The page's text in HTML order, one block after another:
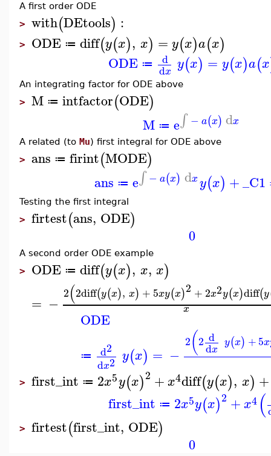
A first order ODE
> with(DEtools) :
> ODE ≔ diff(y(x), x) = y(x)a(x)
ODE ≔ d
dx y(x) = y(x)a(x
An integrating factor for ODE above
> M ≔ intfactor(ODE)
M ≔ e∫ − a(x) dx
A related (to Mu) first integral for ODE above
> ans ≔ firint(MODE)
ans ≔ e∫ − a(x) dxy(x) +_C1
Testing the first integral
> firtest(ans, ODE)
0
A second order ODE example
> ODE ≔ diff(y(x), x, x)
= − 2(2diff(y(x), x) + 5xy(x)2 + 2x2y(x)diff(y
x
ODE
≔ d2
dx2 y(x) = −
2(2 d
dx y(x) +5x
> first_int ≔ 2x5y(x)2 +x4diff(y(x), x) +
first_int ≔ 2x5y(x)2 + x4 (
> firtest(first_int, ODE)
0